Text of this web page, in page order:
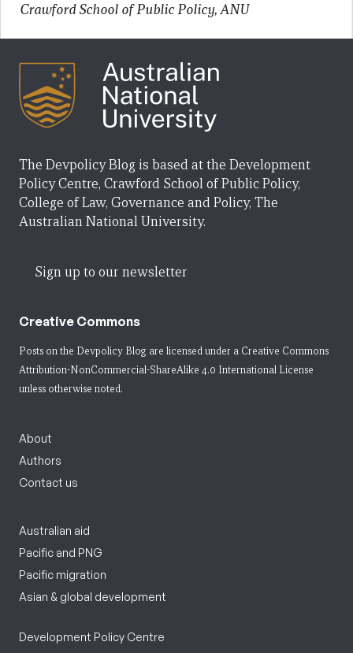
Crawford School of Public Policy, ANU
The Devpolicy Blog is based at the Development
Policy Centre, Crawford School of Public Policy,
College of Law, Governance and Policy, The
Australian National University.
Sign up to our newsletter
Creative Commons
Posts on the Devpolicy Blog are licensed under a Creative Commons
Attribution-NonCommercial-ShareAlike 4.0 International License
unless otherwise noted.
About
Authors
Contact us
Australian aid
Pacific and PNG
Pacific migration
Asian & global development
Development Policy Centre